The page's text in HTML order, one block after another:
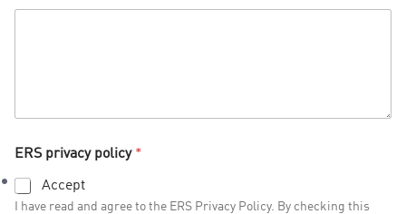
ERS privacy policy *
Accept
I have read and agree to the ERS Privacy Policy. By checking this